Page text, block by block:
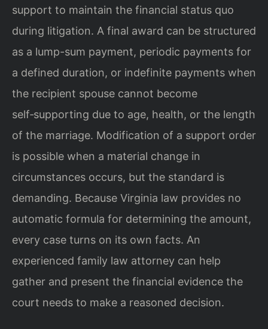
support to maintain the financial status quo
during litigation. A final award can be structured
as a lump-sum payment, periodic payments for
a defined duration, or indefinite payments when
the recipient spouse cannot become
self‑supporting due to age, health, or the length
of the marriage. Modification of a support order
is possible when a material change in
circumstances occurs, but the standard is
demanding. Because Virginia law provides no
automatic formula for determining the amount,
every case turns on its own facts. An
experienced family law attorney can help
gather and present the financial evidence the
court needs to make a reasoned decision.